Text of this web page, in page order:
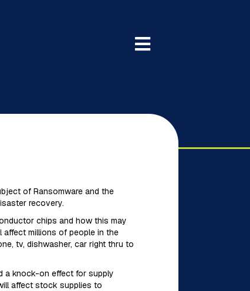
of Ransomware and the
recovery.
chips and how this may
millions of people in the
tv, dishwasher, car right thru to
a knock-on effect for supply
affect stock supplies to